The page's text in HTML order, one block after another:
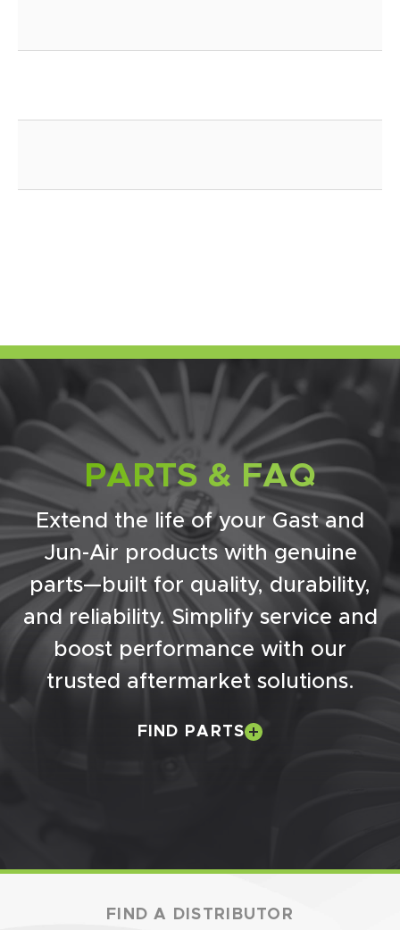
PARTS & FAQ
Extend the life of your Gast and
Jun-Air products with genuine
parts—built for quality, durability,
and reliability. Simplify service and
boost performance with our
trusted aftermarket solutions.
FIND PARTS
FIND A DISTRIBUTOR